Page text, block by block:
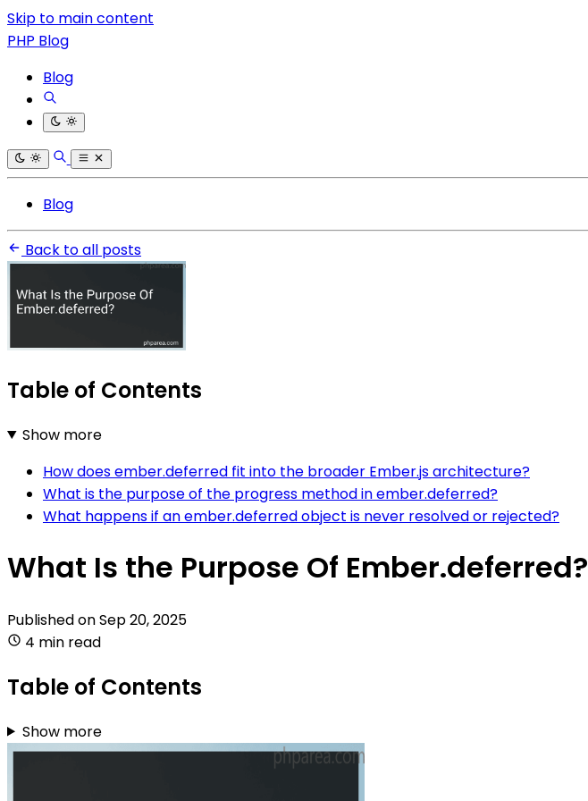
Skip to main content
PHP Blog
Blog
Blog
Back to all posts
Table of Contents
Show more
How does ember.deferred fit into the broader Ember.js architecture?
What is the purpose of the progress method in ember.deferred?
What happens if an ember.deferred object is never resolved or rejected?
What Is the Purpose Of Ember.deferred?
Published onSep 20, 2025
4 min read
Table of Contents
Show more